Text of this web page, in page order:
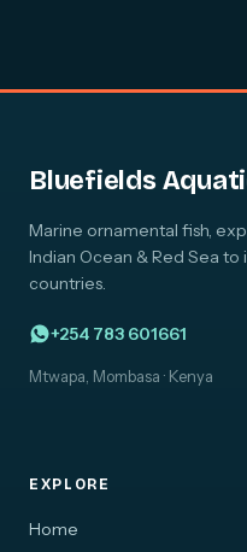
Bluefields
Marine ornamental fish,
Indian Ocean & Red Sea
countries.
+254 783 601661
Mtwapa, Mombasa · Kenya
EXPLORE
Home